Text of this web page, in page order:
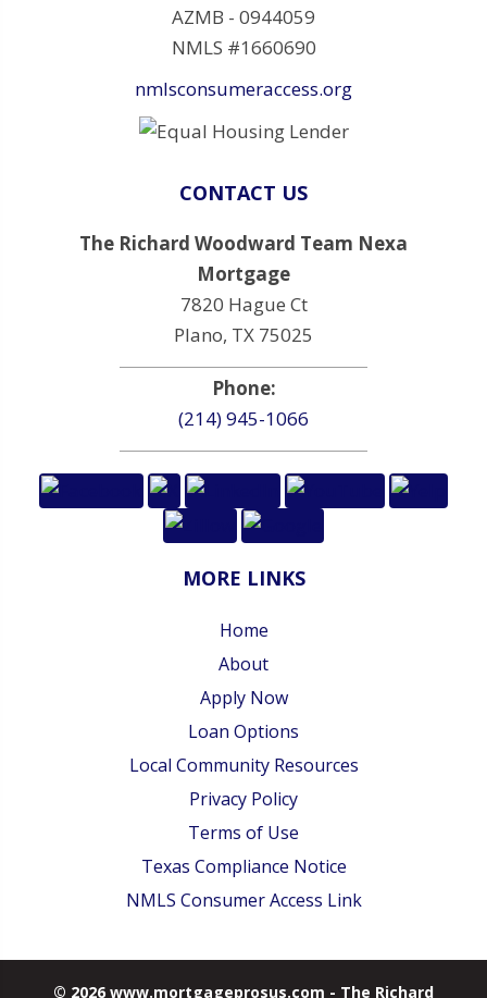
AZMB - 0944059
NMLS #1660690
nmlsconsumeraccess.org
CONTACT US
The Richard Woodward Team Nexa
Mortgage
7820 Hague Ct
Plano, TX 75025
Phone:
(214) 945-1066
MORE LINKS
Home
About
Apply Now
Loan Options
Local Community Resources
Privacy Policy
Terms of Use
Texas Compliance Notice
NMLS Consumer Access Link
© 2026 www.mortgageprosus.com - The Richard